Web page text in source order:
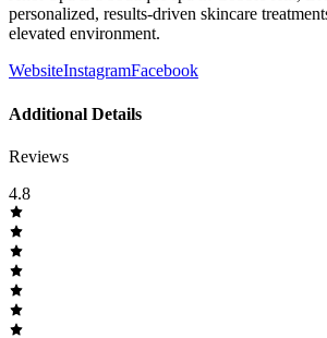
personalized, results-driven skincare
elevated environment.
WebsiteInstagramFacebook
Additional Details
Reviews
4.8